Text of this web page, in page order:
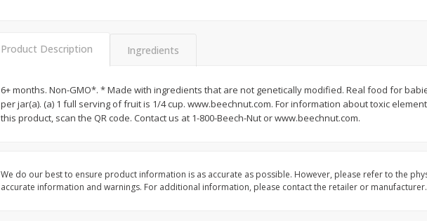
13 per lb $629 each $6 81 each
3-B Produce Co.
Product Description Ingredients
6+ months. Non-GMO*. * Made with ingredients that are not genetically modified. Real food for
per jar(a). (a) 1 full serving of fruit is 1/4 cup. www.beechnut.com. For information about toxic
this product, scan the QR code. Contact us at 1-800-Beech-Nut or www.beechnut.com.
We do our best to ensure product information is as accurate as possible. However, please refer to the
accurate information and warnings. For additional information, please contact the retailer or manufacturer.